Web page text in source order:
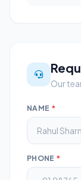
Our
NAME *
PHONE *